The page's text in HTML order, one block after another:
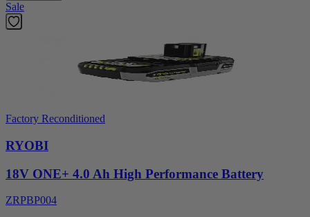
Sale
Factory Reconditioned
RYOBI
18V ONE+ 4.0 Ah High Performance Battery
ZRPBP004